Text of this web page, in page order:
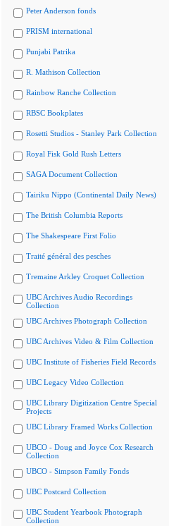
Peter Anderson fonds
PRISM international
Punjabi Patrika
R. Mathison Collection
Rainbow Ranche Collection
RBSC Bookplates
Rosetti Studios - Stanley Park Collection
Royal Fisk Gold Rush Letters
SAGA Document Collection
Tairiku Nippo (Continental Daily News)
The British Columbia Reports
The Shakespeare First Folio
Traité général des pesches
Tremaine Arkley Croquet Collection
UBC Archives Audio Recordings
Collection
UBC Archives Photograph Collection
UBC Archives Video & Film Collection
UBC Institute of Fisheries Field Records
UBC Legacy Video Collection
UBC Library Digitization Centre Special
Projects
UBC Library Framed Works Collection
UBCO - Doug and Joyce Cox Research
Collection
UBCO - Simpson Family Fonds
UBC Postcard Collection
UBC Student Yearbook Photograph
Collection